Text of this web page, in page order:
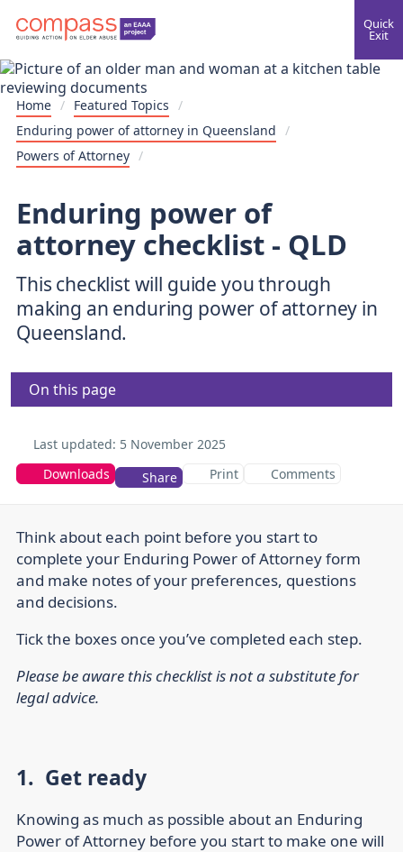
Quick
Exit
Home / Featured Topics /
Enduring power of attorney in Queensland /
Powers of Attorney /
Enduring power of
attorney checklist - QLD
This checklist will guide you through
making an enduring power of attorney in
Queensland.
On this page
Last updated: 5 November 2025
Downloads
Share Print Comments
Think about each point before you start to
complete your Enduring Power of Attorney form
and make notes of your preferences, questions
and decisions.
Tick the boxes once you’ve completed each step.
Please be aware this checklist is not a substitute for
legal advice.
1. Get ready
Knowing as much as possible about an Enduring
Power of Attorney before you start to make one will